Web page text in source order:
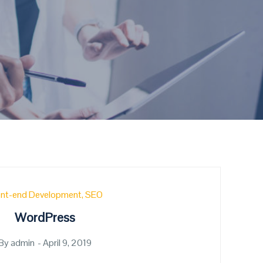
end Development SEO
WordPress
admin
Posted
April 9, 2019